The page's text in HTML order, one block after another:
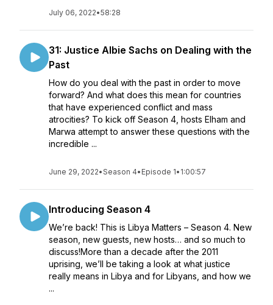
July 06, 2022•58:28
31: Justice Albie Sachs on Dealing with the
Past
How do you deal with the past in order to move
forward? And what does this mean for countries
that have experienced conflict and mass
atrocities? To kick off Season 4, hosts Elham and
Marwa attempt to answer these questions with the
incredible ...
June 29, 2022•Season 4• Episode 1• 1:00:57
Introducing Season 4
We’re back! This is Libya Matters – Season 4. New
season, new guests, new hosts… and so much to
discuss!More than a decade after the 2011
uprising, we’ll be taking a look at what justice
really means in Libya and for Libyans, and how we
...